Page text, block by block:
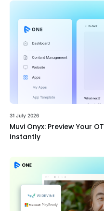
31 July 2026
Muvi Onyx: Preview Your
Instantly